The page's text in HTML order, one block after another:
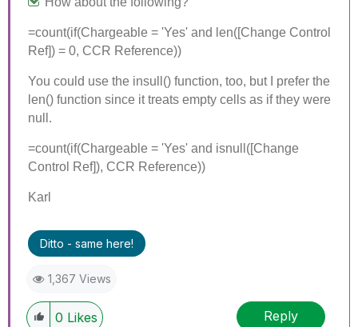
=count(if(Chargeable = 'Yes' and len([Change Control
Ref]) = 0, CCR Reference))
You could use the insull() function, too, but I prefer the
len() function since it treats empty cells as if they were
null.
=count(if(Chargeable = 'Yes' and isnull([Change
Control Ref]), CCR Reference))
Karl
Ditto - same here!
1,367 Views
0 Likes Reply